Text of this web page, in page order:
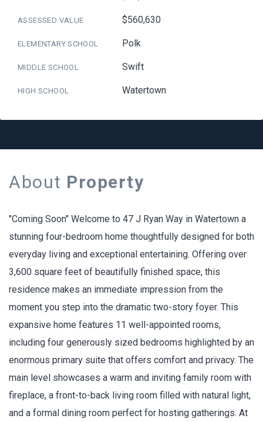
ASSESSED VALUE $560,630
ELEMENTARY SCHOOL Polk
MIDDLE SCHOOL Swift
HIGH SCHOOL Watertown
About Property
"Coming Soon" Welcome to 47 J Ryan Way in Watertown a
stunning four-bedroom home thoughtfully designed for both
everyday living and exceptional entertaining. Offering over
3,600 square feet of beautifully finished space, this
residence makes an immediate impression from the
moment you step into the dramatic two-story foyer. This
expansive home features 11 well-appointed rooms,
including four generously sized bedrooms highlighted by an
enormous primary suite that offers comfort and privacy. The
main level showcases a warm and inviting family room with
fireplace, a front-to-back living room filled with natural light,
and a formal dining room perfect for hosting gatherings. At